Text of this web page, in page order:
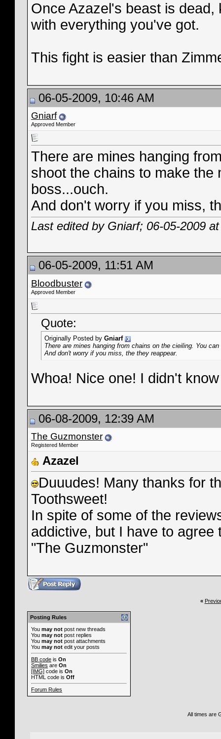
Once Azazel's beast is
with everything you've got.
This fight is easier than
06-05-2009, 10:46 AM
Gniarf
Approved Member
There are mines hanging
shoot the chains to make the
boss...ouch.
And don't worry if you miss,
Last edited by Gniarf; 06-05-2009
06-05-2009, 11:51 AM
Bloodbuster
Approved Member
Quote:
Originally Posted by Gniarf
There are mines hanging from chains on the cieiling. You
And don't worry if you miss, the they reappear.
Whoa! Nice one! I didn't
06-08-2009, 12:39 AM
The Guzmonster
Registered Member
Azazel
Duuudes! Many thanks for
Toothsweet!
In spite of some of the
addictive, but I have to agree
"The Guzmonster"
«
Posting Rules
You may not post new threads
You may not post replies
You may not post attachments
You may not edit your posts
BB code is On
Smilies are On
[IMG] code is On
HTML code is Off
Forum Rules
All times are